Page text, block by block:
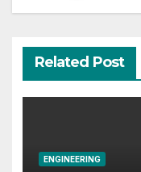
Related Post
ENGINEERING